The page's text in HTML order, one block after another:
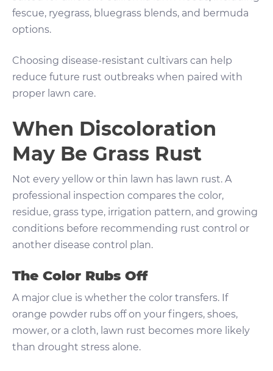
fescue, ryegrass, bluegrass blends, and bermuda
options.
Choosing disease-resistant cultivars can help
reduce future rust outbreaks when paired with
proper lawn care.
When Discoloration
May Be Grass Rust
Not every yellow or thin lawn has lawn rust. A
professional inspection compares the color,
residue, grass type, irrigation pattern, and growing
conditions before recommending rust control or
another disease control plan.
The Color Rubs Off
A major clue is whether the color transfers. If
orange powder rubs off on your fingers, shoes,
mower, or a cloth, lawn rust becomes more likely
than drought stress alone.